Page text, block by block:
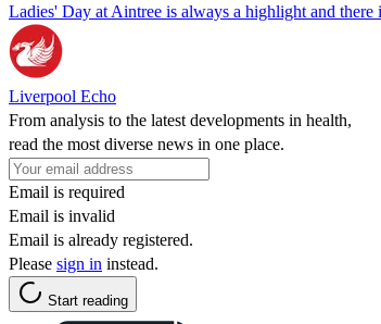
Ladies' Day at Aintree is always a highlight and
Liverpool Echo
From analysis to the latest developments in health,
read the most diverse news in one place.
Email is required
Email is invalid
Email is already registered.
Please sign in instead.
Start reading